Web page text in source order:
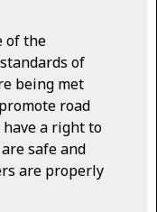
of the
of
being met
road
a right to
safe and
are properly